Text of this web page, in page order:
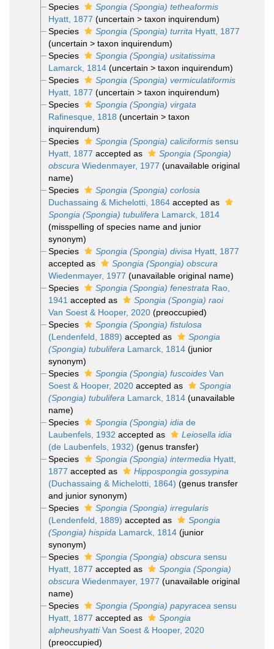
Species
Spongia (Spongia) tetheaformis
Hyatt, 1877 (uncertain > taxon inquirendum)
Species
Spongia (Spongia) turrita Hyatt, 1877
(uncertain > taxon inquirendum)
Species
Spongia (Spongia) usitatissima
Lamarck, 1814 (uncertain > taxon inquirendum)
Species
Spongia (Spongia) vermiculatiformis
Hyatt, 1877 (uncertain > taxon inquirendum)
Species
Spongia (Spongia) virgata
Rafinesque, 1818 (uncertain > taxon
inquirendum)
Species
Spongia (Spongia) caliciformissensu
Hyatt, 1877 accepted as
Spongia (Spongia)
obscura Wiedenmayer, 1977 (unavailable original
name)
Species
Spongia (Spongia) corlosia
Duchassaing & Michelotti, 1864accepted as
Spongia (Spongia) tubulifera Lamarck, 1814
(misspelling of species name and junior
synonym)
Species
Spongia (Spongia) divisa Hyatt, 1877
accepted as
Spongia (Spongia) obscura
Wiedenmayer, 1977 (unavailable original name)
Species
Spongia (Spongia) fenestrata Rao,
1941 accepted as
Spongia (Spongia) raoi
Van Soest & Hooper, 2020 (preoccupied)
Species
Spongia (Spongia) fistulosa
(Lendenfeld, 1889) accepted as
Spongia
(Spongia) tubulifera Lamarck, 1814 (junior
synonym)
Species
Spongia (Spongia) fuscoidesVan
Soest & Hooper, 2020accepted as
Spongia
(Spongia) tubulifera Lamarck, 1814 (unavailable
name)
Species
Spongia (Spongia) idia de
Laubenfels, 1932 accepted as
Leiosella idia
(de Laubenfels, 1932) (genus transfer)
Species
Spongia (Spongia) intermedia Hyatt,
1877 accepted as
Hippospongia gossypina
(Duchassaing & Michelotti, 1864) (genus transfer
and junior synonym)
Species
Spongia (Spongia) irregularis
(Lendenfeld, 1889) accepted as
Spongia
(Spongia) hispida Lamarck, 1814 (junior
synonym)
Species
Spongia (Spongia) obscura sensu
Hyatt, 1877 accepted as
Spongia (Spongia)
obscura Wiedenmayer, 1977 (unavailable original
name)
Species
Spongia (Spongia) papyracea sensu
Hyatt, 1877 accepted as
Spongia
alpheushyattiVan Soest & Hooper, 2020
(preoccupied)